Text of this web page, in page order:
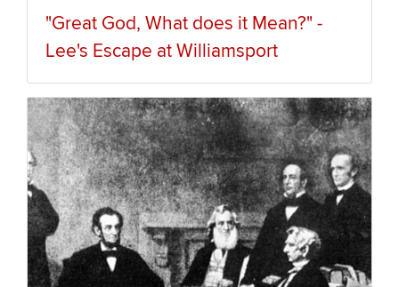
"Great God, What does it Mean?" -
Lee's Escape at Williamsport